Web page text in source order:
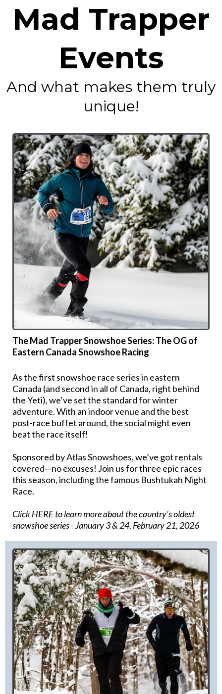
Mad Trapper
Events
And what makes them truly
unique!
The Mad Trapper Snowshoe Series: The OG of
Eastern Canada Snowshoe Racing
As the first snowshoe race series in eastern
Canada (and second in all of Canada, right behind
the Yeti), we’ve set the standard for winter
adventure. With an indoor venue and the best
post-race buffet around, the social might even
beat the race itself!
Sponsored by Atlas Snowshoes, we’ve got rentals
covered—no excuses! Join us for three epic races
this season, including the famous Bushtukah Night
Race.
Click HERE to learn more about the country's oldest
snowshoe series- January 3 & 24, February 21, 2026